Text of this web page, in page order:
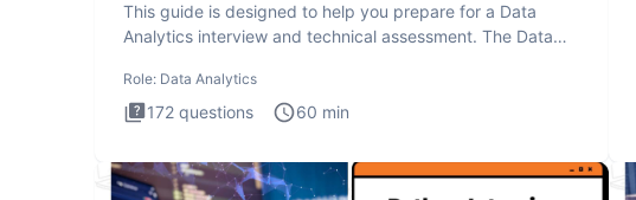
This guide is designed to help you prepare for a Data
Analytics interview and technical assessment. The Data
Role: Data Analytics
172 questions 60 min